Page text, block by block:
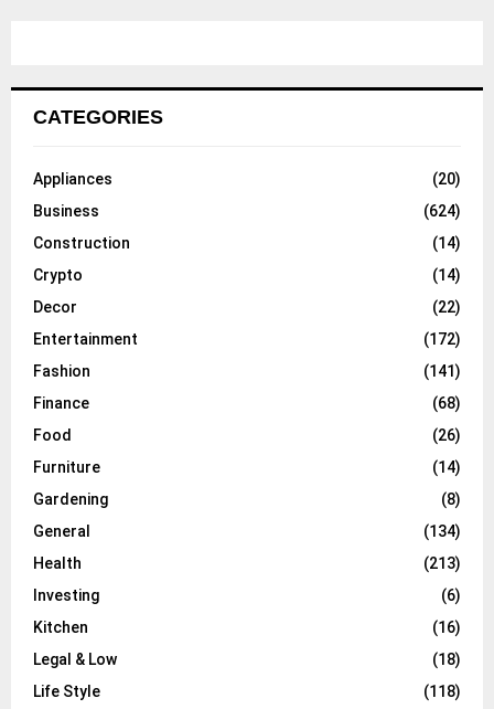
CATEGORIES
Appliances
(20)
Business
(624)
Construction
(14)
Crypto
(14)
Decor
(22)
Entertainment
(172)
Fashion
(141)
Finance
(68)
Food
(26)
Furniture
(14)
Gardening
(8)
General
(134)
Health
(213)
Investing
(6)
Kitchen
(16)
Legal & Low
(18)
Life Style
(118)